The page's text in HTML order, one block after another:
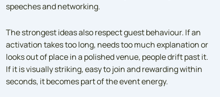
speeches and networking.
The strongest ideas also respect guest behaviour. If an
activation takes too long, needs too much explanation or
looks out of place in a polished venue, people drift past it.
If it is visually striking, easy to join and rewarding within
seconds, it becomes part of the event energy.